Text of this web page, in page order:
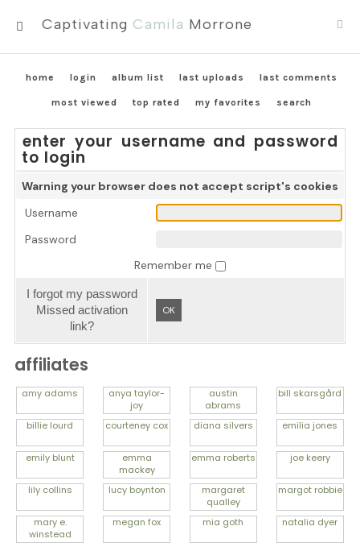
MENU
Captivating Camila Morrone
home login album list last uploads last comments
most viewed top rated my favorites search
enter your username and password
to login
Warning your browser does not accept script's cookies
Username
Password
Remember me
I forgot my password
Missed activation
link?
OK
affiliates
amy adams anyataylor-
joy
austin
abrams
bill skarsgård
billie lourd courteney cox diana silvers emilia jones
emily blunt
emma
mackey
emma roberts joe keery
lily collins lucy boynton
margaret
qualley
margot robbie
mary e.
winstead
meganfox mia goth natalia dyer